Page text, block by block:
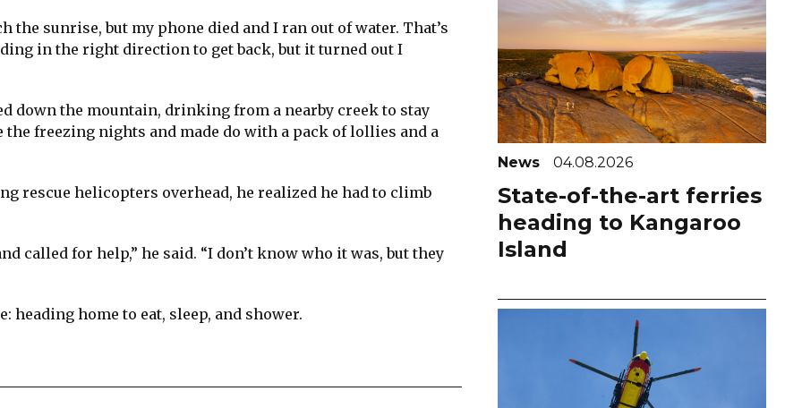
sunrise, but my phone died and I ran out of water. That’s
in the right direction to get back, but it turned out I
down the mountain, drinking from a nearby creek to stay
freezing nights and made do with a pack of lollies and a
rescue helicopters overhead, he realized he had to climb
called for help,” he said. “I don’t know who it was, but they
heading home to eat, sleep, and shower.
News 04.08.2026
State-of-the-art ferries
heading to Kangaroo
Island